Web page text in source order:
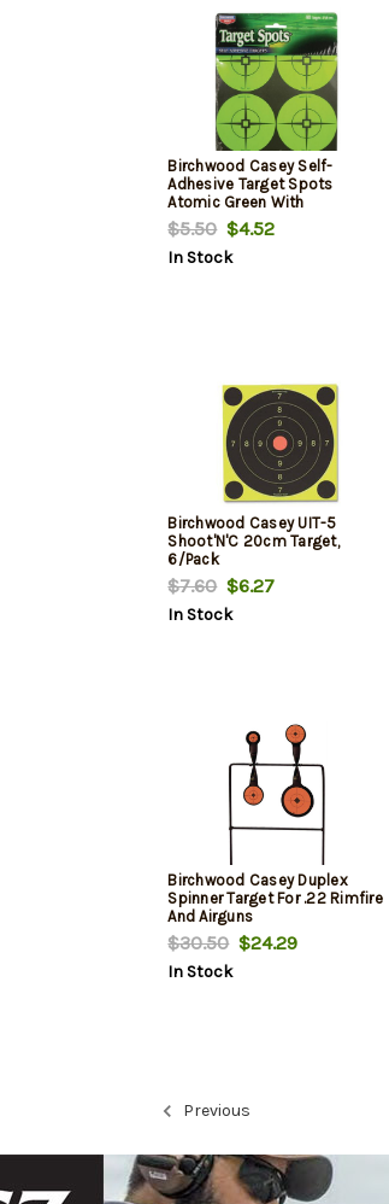
Birchwood Casey Self-
Adhesive Target Spots
Atomic Green With
Crosshairs, 3", 40 Spots
$5.50$4.52
In Stock
Birchwood Casey UIT-5
Shoot'N'C 20cm Target,
6/Pack
$7.60$6.27
In Stock
Birchwood Casey Duplex
Spinner Target For .22 Rimfire
And Airguns
$30.50$24.29
In Stock
Previous